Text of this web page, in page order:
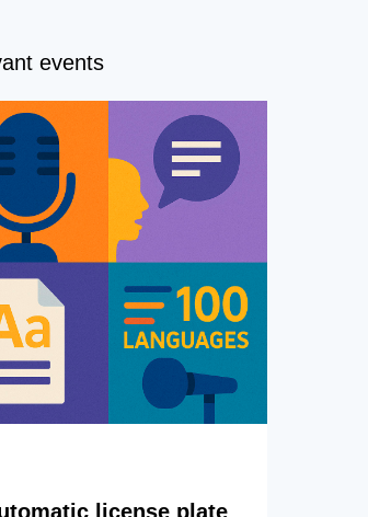
events
license plate